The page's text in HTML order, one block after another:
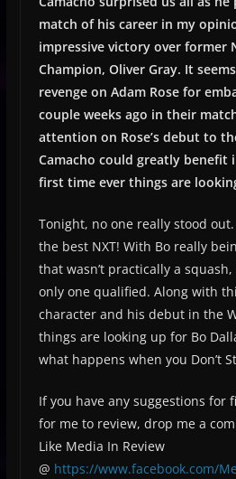
match of his career in my
impressive victory over former
Champion, Oliver Gray. It
revenge on Adam Rose for
couple weeks ago in their
attention on Rose’s debut to
Camacho could greatly benefit
first time ever things are
Tonight, no one really stood
the best NXT! With Bo really
that wasn’t practically a
only one qualified. Along with
character and his debut in the
things are looking up for Bo
what happens when you Don’t
If you have any suggestions for
for me to review, drop me a
Like Media In Review
@ https://www.facebook.com/